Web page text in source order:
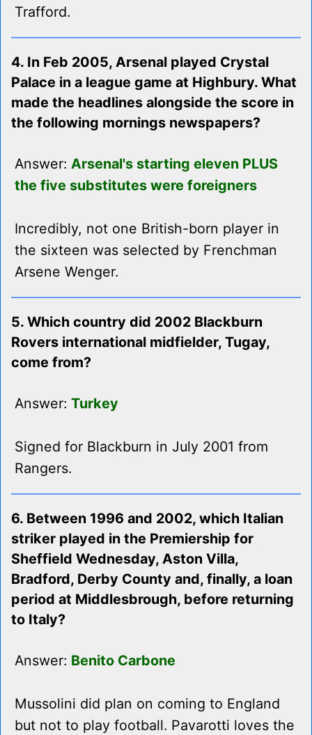
Trafford.
4. In Feb 2005, Arsenal played Crystal
Palace in a league game at Highbury. What
made the headlines alongside the score in
the following mornings newspapers?
Answer: Arsenal's starting eleven PLUS
the five substitutes were foreigners
Incredibly, not one British-born player in
the sixteen was selected by Frenchman
Arsene Wenger.
5. Which country did 2002 Blackburn
Rovers international midfielder, Tugay,
come from?
Answer: Turkey
Signed for Blackburn in July 2001 from
Rangers.
6. Between 1996 and 2002, which Italian
striker played in the Premiership for
Sheffield Wednesday, Aston Villa,
Bradford, Derby County and, finally, a loan
period at Middlesbrough, before returning
to Italy?
Answer: Benito Carbone
Mussolini did plan on coming to England
but not to play football. Pavarotti loves the